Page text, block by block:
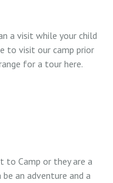
a visit while your child
to visit our camp prior
for a tour here.
to Camp or they are a
an adventure and a